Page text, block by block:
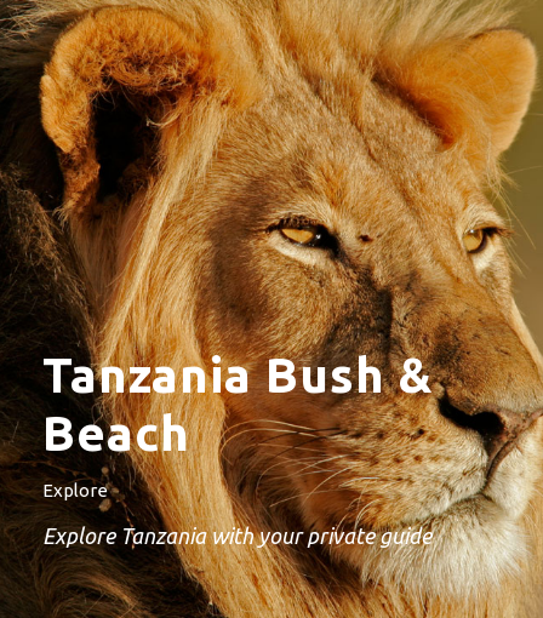
Tanzania Bush &
Beach
Explore
Explore Tanzania with your private guide